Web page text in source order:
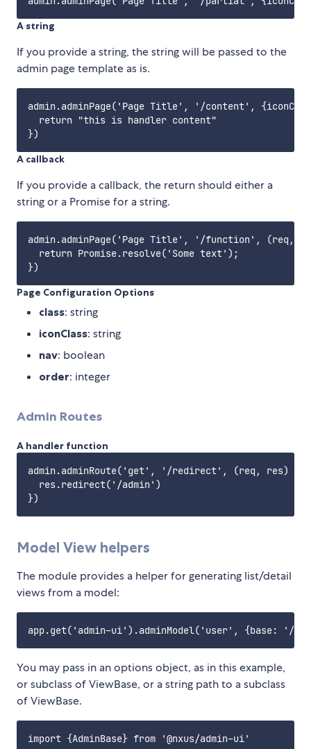
A string
If you provide a string, the string will be passed to the
admin page template as is.
admin.adminPage('Page Title', '/content',
  return "this is handler content"
A callback
If you provide a callback, the return should either a
string or a Promise for a string.
admin.adminPage('Page Title', '/function', (req,
  return Promise.resolve('Some text');
Page Configuration Options
class: string
iconClass: string
nav: boolean
order: integer
Admin Routes
A handler function
admin.adminRoute('get', '/redirect', (req, res) =>
  res.redirect('/admin')
Model View helpers
The module provides a helper for generating list/detail
views from a model:
You may pass in an options object, as in this example,
or subclass of ViewBase, or a string path to a subclass
of ViewBase.
import {AdminBase} from '@nxus/admin-ui'